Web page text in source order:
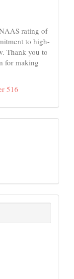
rating of
to high-
Thank you to
for making
516